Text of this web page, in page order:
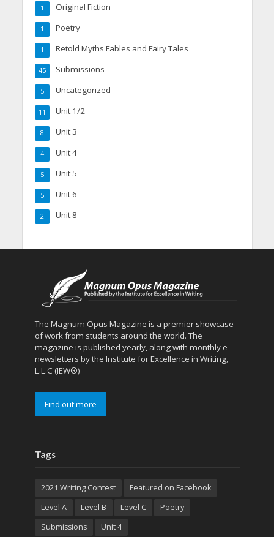
Original Fiction
1
Poetry
1
Retold Myths Fables and Fairy Tales
1
Submissions
45
Uncategorized
5
Unit 1/2
11
Unit 3
8
Unit 4
4
Unit 5
5
Unit 6
5
Unit 8
2
The Magnum Opus Magazine is a premier showcase
of work from students around the world. The
magazine is published yearly, along with monthly e-
newsletters by the Institute for Excellence in Writing,
L.L.C (IEW®)
Find out more
Tags
2021 Writing Contest
Featured on Facebook
Level A
Level B Level C
Poetry
Submissions
Unit 4